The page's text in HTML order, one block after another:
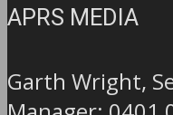
APRS MEDIA
Garth Wright,